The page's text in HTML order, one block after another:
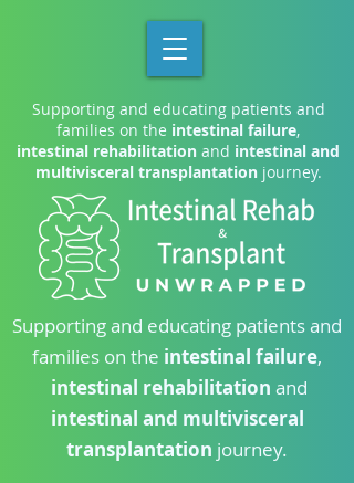
Supporting and educating patients and
families on the intestinal failure,
intestinal rehabilitation and intestinal and
multivisceral transplantationjourney.
Supporting and educating patients and
families on the intestinal failure,
intestinal rehabilitation and
intestinal and multivisceral
transplantation journey.